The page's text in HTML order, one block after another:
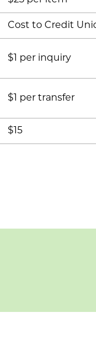
Cost to Credit
$1 per inquiry
$1 per transfer
$15